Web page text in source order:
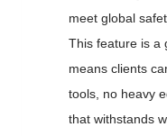
meet global
This feature is a
means clients
tools, no heavy
that withstands